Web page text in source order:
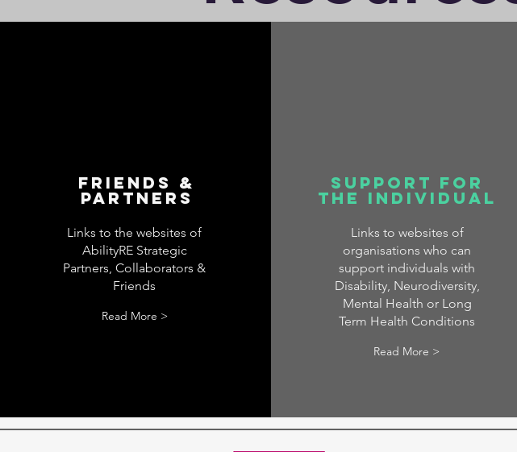
Friends &
Partners
Links to the websites of
AbilityRE Strategic
Partners, Collaborators &
Friends
Read More >
Support for
the Individual
Links to websites of
organisations who can
support individuals with
Disability, Neurodiversity,
Mental Health or Long
Term Health Conditions
Read More >